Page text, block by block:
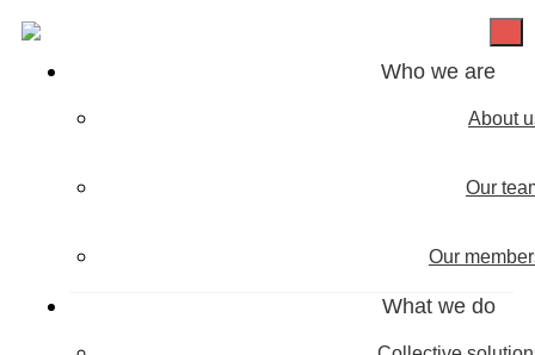
Who we are
About
Our
Our
What we do